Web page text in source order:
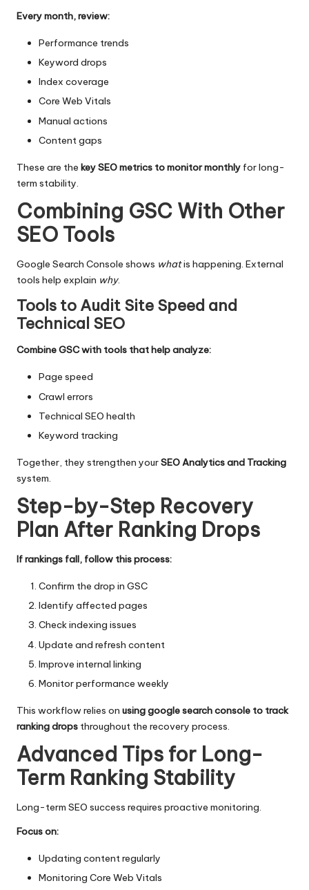
Every month, review:
Performance trends
Keyword drops
Index coverage
Core Web Vitals
Manual actions
Content gaps
These are the key SEO metrics to monitor monthly for long-
term stability.
Combining GSC With Other
SEO Tools
Google Search Console shows whatis happening. External
tools help explain why.
Tools to Audit Site Speed and
Technical SEO
Combine GSC with tools that help analyze:
Page speed
Crawl errors
Technical SEO health
Keyword tracking
Together, they strengthen yourSEO Analytics and Tracking
system.
Step-by-Step Recovery
Plan After Ranking Drops
If rankings fall, follow this process:
Confirm the drop in GSC
Identify affected pages
Check indexing issues
Update and refresh content
Improve internal linking
Monitor performance weekly
This workflow relies on using google search console to track
ranking drops throughout the recovery process.
Advanced Tips for Long-
Term Ranking Stability
Long-term SEO success requires proactive monitoring.
Focus on:
Updating content regularly
Monitoring Core Web Vitals